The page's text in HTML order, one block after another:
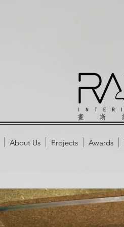
About Us Projects Awards